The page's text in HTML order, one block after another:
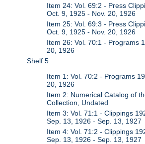
Item 24: Vol. 69:2 - Press
Oct. 9, 1925 - Nov. 20, 1926
Item 25: Vol. 69:3 - Press
Oct. 9, 1925 - Nov. 20, 1926
Item 26: Vol. 70:1 - Programs
20, 1926
Shelf 5
Item 1: Vol. 70:2 - Programs
20, 1926
Item 2: Numerical Catalog of
Collection, Undated
Item 3: Vol. 71:1 - Clippings
Sep. 13, 1926 - Sep. 13, 1927
Item 4: Vol. 71:2 - Clippings
Sep. 13, 1926 - Sep. 13, 1927